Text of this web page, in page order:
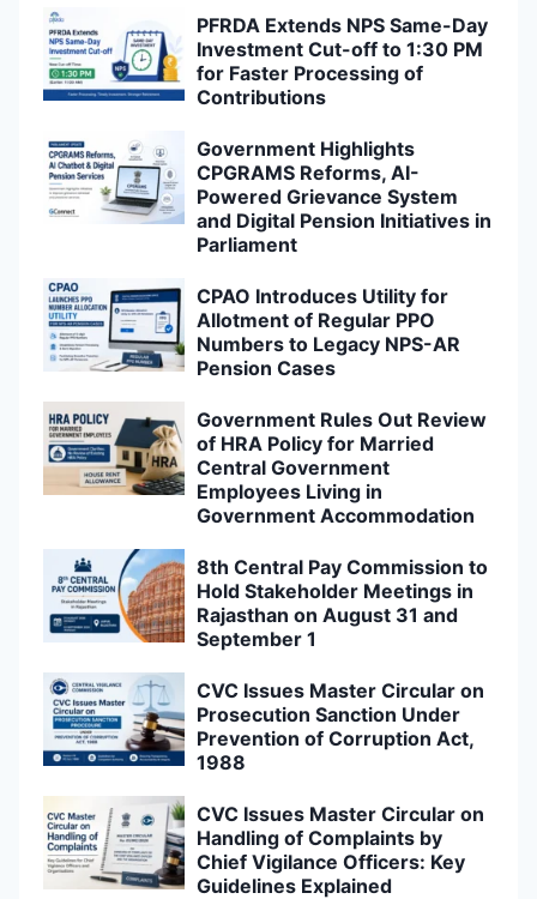
PFRDA Extends NPS Same-Day
Investment Cut-off to 1:30 PM
for Faster Processing of
Contributions
Government Highlights
CPGRAMS Reforms, AI-
Powered Grievance System
and Digital Pension Initiatives in
Parliament
CPAO Introduces Utility for
Allotment of Regular PPO
Numbers to Legacy NPS-AR
Pension Cases
Government Rules Out Review
of HRA Policy for Married
Central Government
Employees Living in
Government Accommodation
8th Central Pay Commission to
Hold Stakeholder Meetings in
Rajasthan on August 31 and
September 1
CVC Issues Master Circular on
Prosecution Sanction Under
Prevention of Corruption Act,
1988
CVC Issues Master Circular on
Handling of Complaints by
Chief Vigilance Officers: Key
Guidelines Explained